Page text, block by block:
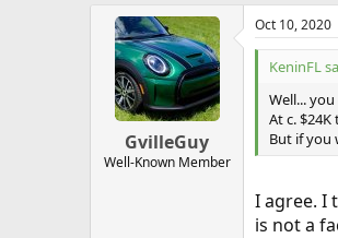
a
c
t
n
GvilleGuy
Well-Known Member
Oct 10, 2020
KeninFL
Well...
At c.
But if you
I agree. I
is not a